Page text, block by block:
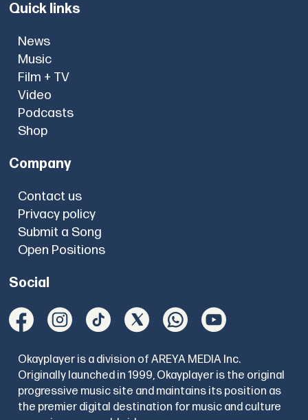
Quick links
News
Music
Film + TV
Video
Podcasts
Shop
Company
Contact us
Privacy policy
Submit a Song
Open Positions
Social
Okayplayer is a division of AREYA MEDIA Inc.
Originally launched in 1999, Okayplayer is the original
progressive music site and maintains its position as
the premier digital destination for music and culture